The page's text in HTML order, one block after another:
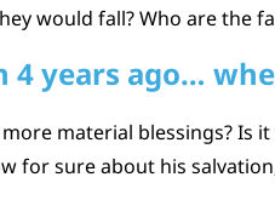
would fall? Who are the
4 years ago…
material blessings? Is
for sure about his